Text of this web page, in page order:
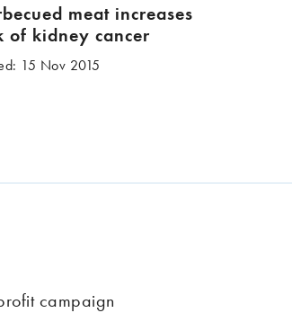
meat increases
of kidney cancer
15 Nov 2015
campaign